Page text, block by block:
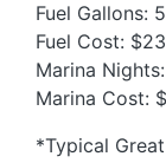
Fuel Gallons:
Fuel Cost:
Marina
Marina Cost:
*Typical